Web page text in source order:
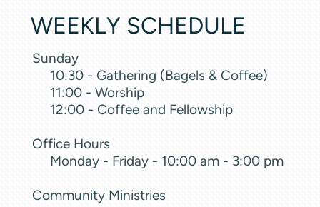
WEEKLY SCHEDULE
Sunday
10:30 - Gathering (Bagels & Coffee)
11:00 - Worship
12:00 - Coffee and Fellowship
Office Hours
Monday - Friday - 10:00 am - 3:00 pm
Community Ministries